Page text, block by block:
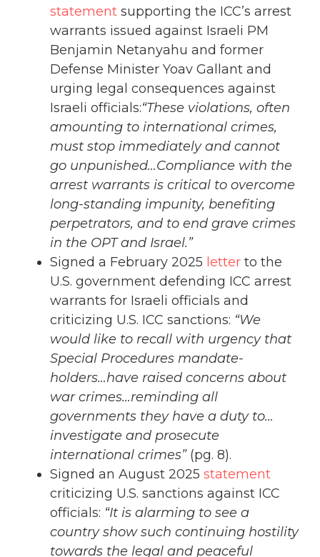
statement supporting the ICC’s arrest
warrants issued against Israeli PM
Benjamin Netanyahu and former
Defense Minister Yoav Gallant and
urging legal consequences against
Israeli officials:“These violations, often
amounting to international crimes,
must stop immediately and cannot
go unpunished…Compliance with the
arrest warrants is critical to overcome
long-standing impunity, benefiting
perpetrators, and to end grave crimes
in the OPT and Israel.”
Signed a February 2025 letter to the
U.S. government defending ICC arrest
warrants for Israeli officials and
criticizing U.S. ICC sanctions: “We
would like to recall with urgency that
Special Procedures mandate-
holders…have raised concerns about
war crimes…reminding all
governments they have a duty to…
investigate and prosecute
international crimes”(pg. 8).
Signed an August 2025 statement
criticizing U.S. sanctions against ICC
officials: “It is alarming to see a
country show such continuing hostility
towards the legal and peaceful